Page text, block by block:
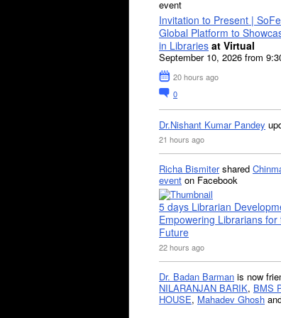
event
Invitation to Present |
Global Platform to
in Libraries at Virtual
September 10, 2026 from
20 hours ago
0
Dr.Nishant Kumar Pandey
21 hours ago
Richa Bismitershared
event on Facebook
5 days Librarian
Empowering Librarians for
Future
22 hours ago
Dr. Badan Barman is now
NILARANJAN BARIK, BMS
HOUSE, Mahadev Ghosh